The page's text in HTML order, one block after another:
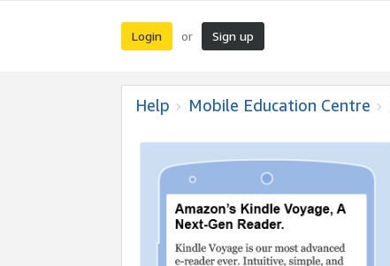
Login or Sign up
Help Mobile Education Centre